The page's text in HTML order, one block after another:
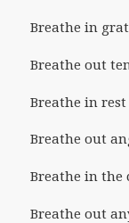
Breathe in
Breathe out
Breathe in rest
Breathe out
Breathe in the
Breathe out